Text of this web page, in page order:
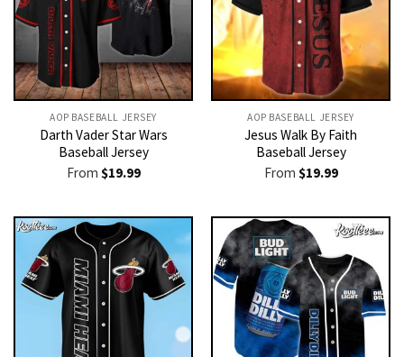
AOP BASEBALL JERSEY
Darth Vader Star Wars
Baseball Jersey
From $19.99
AOP BASEBALL JERSEY
Jesus Walk By Faith
Baseball Jersey
From $19.99